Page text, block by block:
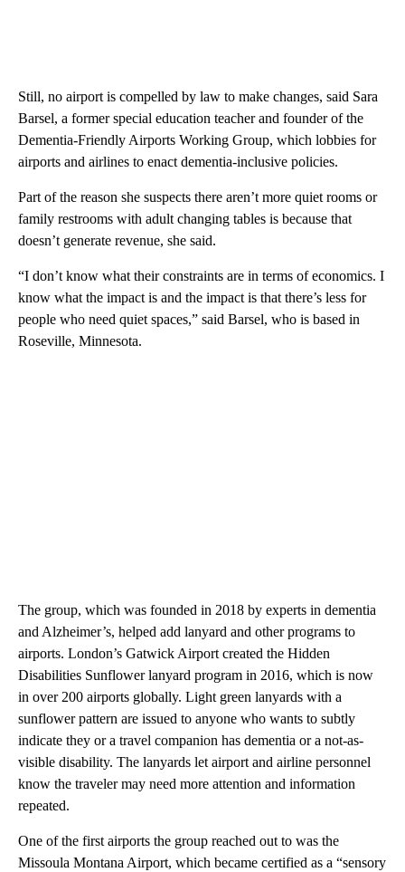
Still, no airport is compelled by law to make changes, said Sara
Barsel, a former special education teacher and founder of the
Dementia-Friendly Airports Working Group, which lobbies for
airports and airlines to enact dementia-inclusive policies.
Part of the reason she suspects there aren’t more quiet rooms or
family restrooms with adult changing tables is because that
doesn’t generate revenue, she said.
“I don’t know what their constraints are in terms of economics. I
know what the impact is and the impact is that there’s less for
people who need quiet spaces,” said Barsel, who is based in
Roseville, Minnesota.
The group, which was founded in 2018 by experts in dementia
and Alzheimer’s, helped add lanyard and other programs to
airports. London’s Gatwick Airport created the Hidden
Disabilities Sunflower lanyard program in 2016, which is now
in over 200 airports globally. Light green lanyards with a
sunflower pattern are issued to anyone who wants to subtly
indicate they or a travel companion has dementia or a not-as-
visible disability. The lanyards let airport and airline personnel
know the traveler may need more attention and information
repeated.
One of the first airports the group reached out to was the
Missoula Montana Airport, which became certified as a “sensory